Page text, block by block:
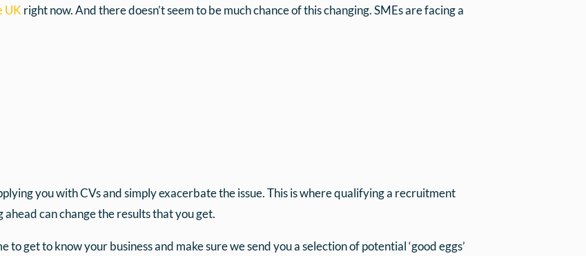
UK right now. And there doesn’t seem to be much chance of this changing. SMEs are facing a
you with CVs and simply exacerbate the issue. This is where qualifying a recruitment
can change the results that you get.
get to know your business and make sure we send you a selection of potential ‘good eggs’